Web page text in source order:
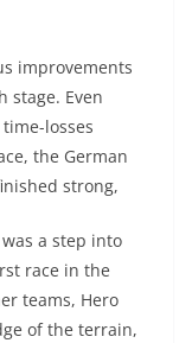
improvements
stage. Even
losses
the German
strong,
a step into
race in the
teams, Hero
of the terrain,